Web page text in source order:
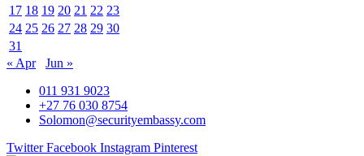
17 18 19 20 21 22 23
24 25 26 27 28 29 30
31
« Apr
Jun »
011 931 9023
+27 76 030 8754
Solomon@securityembassy.com
Twitter Facebook Instagram Pinterest